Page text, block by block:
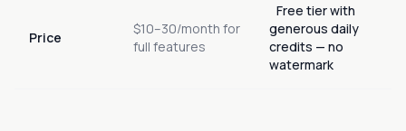
Price
$10–30/month for
full features
Free tier with
generous daily
credits — no
watermark